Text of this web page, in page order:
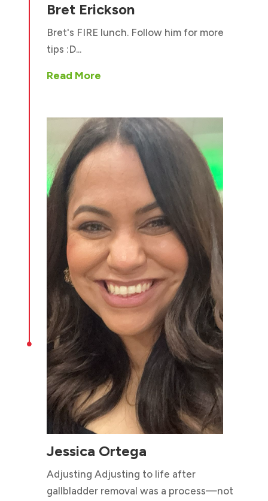
Bret Erickson
Bret's FIRE lunch. Follow him for more
tips :D...
Read More

Jessica Ortega
Adjusting Adjusting to life after
gallbladder removal was a process—not